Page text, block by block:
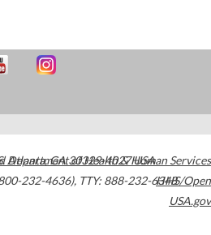
Atlanta,GA30329-4027USA
232-4636), TTY: 888-232-6348
Department of Health & Human Services
HHS/Open
USA.gov